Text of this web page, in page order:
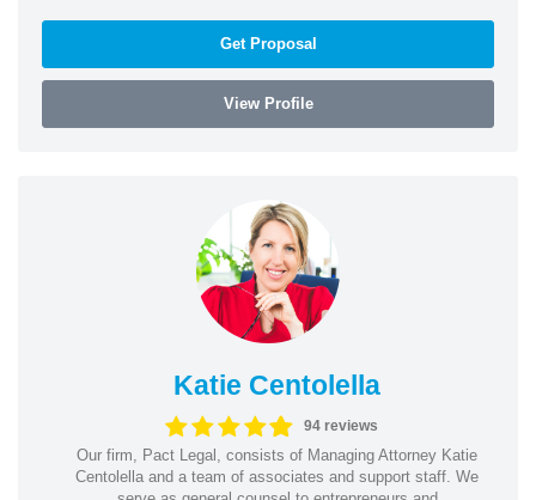
Get Proposal
View Profile
Katie Centolella
94 reviews
Our firm, Pact Legal, consists of Managing Attorney Katie
Centolella and a team of associates and support staff. We